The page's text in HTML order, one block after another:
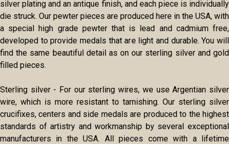
silver plating and an antique finish, and each piece is individually
die struck. Our pewter pieces are produced here in the USA, with
a special high grade pewter that is lead and cadmium free,
developed to provide medals that are light and durable. You will
find the same beautiful detail as on our sterling silver and gold
filled pieces.
Sterling silver - For our sterling wires, we use Argentian silver
wire, which is more resistant to tarnishing. Our sterling silver
crucifixes, centers and side medals are produced to the highest
standards of artistry and workmanship by several exceptional
manufacturers in the USA. All pieces come with a lifetime